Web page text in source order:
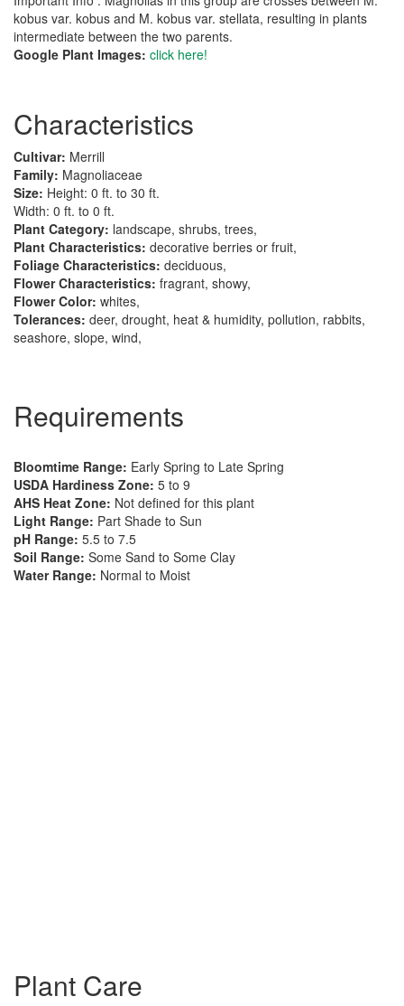
kobus var. kobus and M. kobus var. stellata, resulting in plants
intermediate between the two parents.
Google Plant Images: click here!
Characteristics
Cultivar: Merrill
Family: Magnoliaceae
Size: Height: 0 ft. to 30 ft.
Width: 0 ft. to 0 ft.
Plant Category: landscape, shrubs, trees,
Plant Characteristics: decorative berries or fruit,
Foliage Characteristics: deciduous,
Flower Characteristics: fragrant, showy,
Flower Color: whites,
Tolerances: deer, drought, heat & humidity, pollution, rabbits,
seashore, slope, wind,
Requirements
Bloomtime Range: Early Spring to Late Spring
USDA Hardiness Zone: 5 to 9
AHS Heat Zone: Not defined for this plant
Light Range: Part Shade to Sun
pH Range: 5.5 to 7.5
Soil Range: Some Sand to Some Clay
Water Range: Normal to Moist
Plant Care